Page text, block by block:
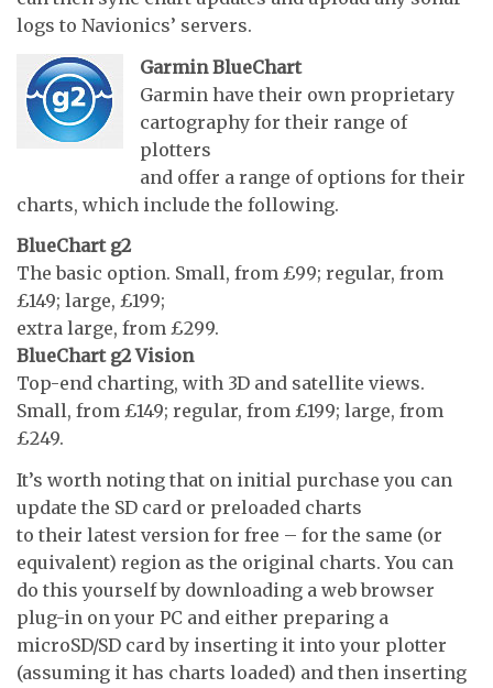
logs to Navionics’ servers.
Garmin BlueChart
Garmin have their own proprietary
cartography for their range of
plotters
and offer a range of options for their
charts, which include the following.
BlueChart g2
The basic option. Small, from £99; regular, from
£149; large, £199;
extra large, from £299.
BlueChart g2 Vision
Top-end charting, with 3D and satellite views.
Small, from £149; regular, from £199; large, from
£249.
It’s worth noting that on initial purchase you can
update the SD card or preloaded charts
to their latest version for free – for the same (or
equivalent) region as the original charts. You can
do this yourself by downloading a web browser
plug-in on your PC and either preparing a
microSD/SD card by inserting it into your plotter
(assuming it has charts loaded) and then inserting